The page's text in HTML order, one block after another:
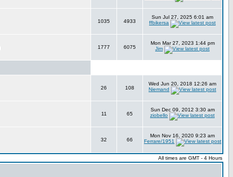
1035 4933
Sun Jul 27, 2025 6:01 am
ffbikersa
1777 6075
Mon Mar 27, 2023 1:44 pm
Jim
26 108
Wed Jun 20, 2018 12:26 am
Niemand
11 65
Sun Dec 09, 2012 3:30 am
ziobello
32 66
Mon Nov 16, 2020 9:23 am
Ferrare/1951
All times are GMT - 4 Hours